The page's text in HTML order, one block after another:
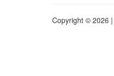
Copyright © 2026 |